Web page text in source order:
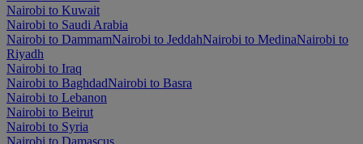
Nairobi to Kuwait
Nairobi to Saudi Arabia
Nairobi to DammamNairobi to JeddahNairobi to MedinaNairobi to
Riyadh
Nairobi to Iraq
Nairobi to BaghdadNairobi to Basra
Nairobi to Lebanon
Nairobi to Beirut
Nairobi to Syria
Nairobi to Damascus